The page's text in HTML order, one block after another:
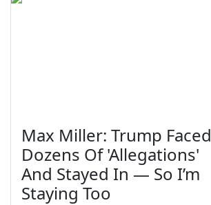
Max Miller: Trump Faced
Dozens Of 'Allegations'
And Stayed In — So I’m
Staying Too